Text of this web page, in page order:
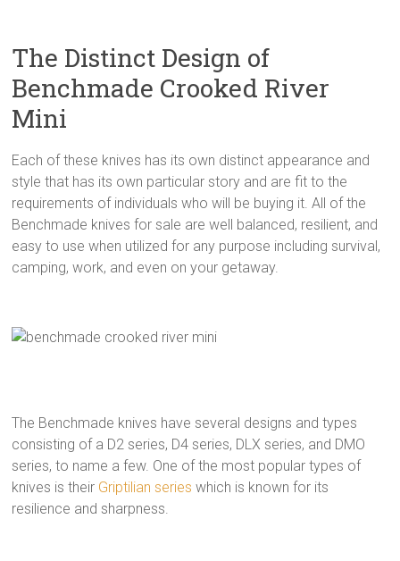
The Distinct Design of
Benchmade Crooked River
Mini
Each of these knives has its own distinct appearance and
style that has its own particular story and are fit to the
requirements of individuals who will be buying it. All of the
Benchmade knives for sale are well balanced, resilient, and
easy to use when utilized for any purpose including survival,
camping, work, and even on your getaway.
The Benchmade knives have several designs and types
consisting of a D2 series, D4 series, DLX series, and DMO
series, to name a few. One of the most popular types of
knives is their Griptilian series which is known for its
resilience and sharpness.